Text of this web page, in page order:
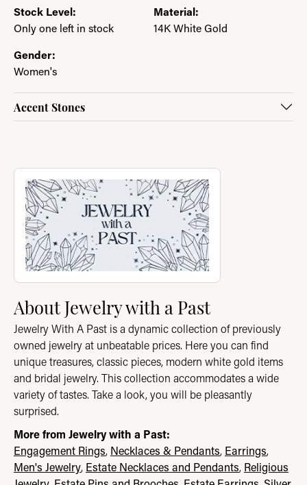
Stock Level:
Only one left in stock
Material:
14K White Gold
Gender:
Women's
Accent Stones
About Jewelry with a Past
Discover more about Jewelry with a Past, the brand behind
About Jewelry with a Past
Jewelry With A Past is a dynamic collection of previously
owned jewelry at unbeatable prices. Here you can find
unique treasures, classic pieces, modern white gold items
and bridal jewelry. This collection accommodates a wide
variety of tastes. Take a look, you will be pleasantly
surprised.
More from Jewelry with a Past:
Engagement Rings, Necklaces & Pendants, Earrings,
Men's Jewelry, Estate Necklaces and Pendants, Religious